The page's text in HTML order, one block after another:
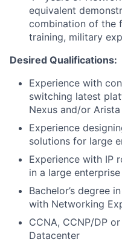
equivalent
combination of the
training, military
Desired Qualifications:
Experience with
switching latest
Nexus and/or
Experience
solutions for large
Experience with IP
in a large
Bachelor’s degree
with Networking
CCNA, CCNP/DP
Datacenter